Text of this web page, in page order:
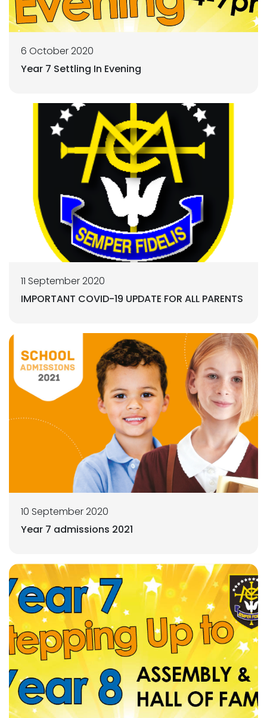
6 October 2020
Year 7 Settling In Evening
11 September 2020
IMPORTANT COVID-19 UPDATE FOR ALL PARENTS
10 September 2020
Year 7 admissions 2021